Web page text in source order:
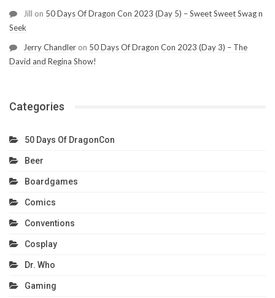
Jill on 50 Days Of Dragon Con 2023 (Day 5) – Sweet Sweet Swag n
Seek
Jerry Chandler on 50 Days Of Dragon Con 2023 (Day 3) – The
David and Regina Show!
Categories
50 Days Of DragonCon
Beer
Boardgames
Comics
Conventions
Cosplay
Dr. Who
Gaming